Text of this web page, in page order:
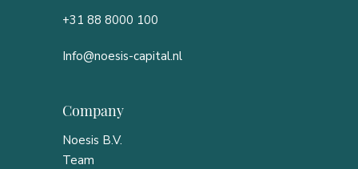
+31 88 8000 100
Info@noesis-capital.nl
Company
Noesis B.V.
Team